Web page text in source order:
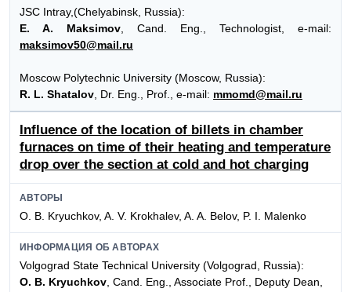
JSC Intray,(Chelyabinsk, Russia):
E. A. Maksimov , Cand. Eng., Technologist, e-mail:
maksimov50@mail.ru
Moscow Polytechnic University (Moscow, Russia):
R. L. Shatalov , Dr. Eng., Prof., e-mail: mmomd@mail.ru
Influence of the location of billets in chamber
furnaces on time of their heating and temperature
drop over the section at cold and hot charging
АВТОРЫ
O. B. Kryuchkov, A. V. Krokhalev, A. A. Belov, P. I. Malenko
ИНФОРМАЦИЯ ОБ АВТОРАХ
Volgograd State Technical University (Volgograd, Russia):
O. B. Kryuchkov, Cand. Eng., Associate Prof., Deputy Dean,